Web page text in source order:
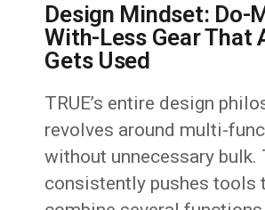
Design Mindset: Do-
With-Less Gear That
Gets Used
TRUE’s entire design
revolves around multi-
without unnecessary bulk.
consistently pushes tools